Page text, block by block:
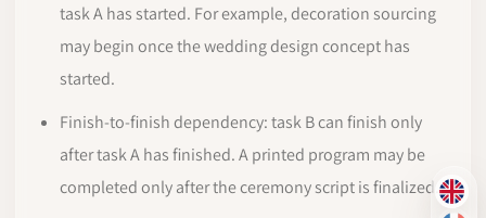
EN
task A has started. For example, decoration sourcing
may begin once the wedding design concept has
started.
Finish-to-finish dependency: task B can finish only
after task A has finished. A printed program may be
completed only after the ceremony script is finalized.